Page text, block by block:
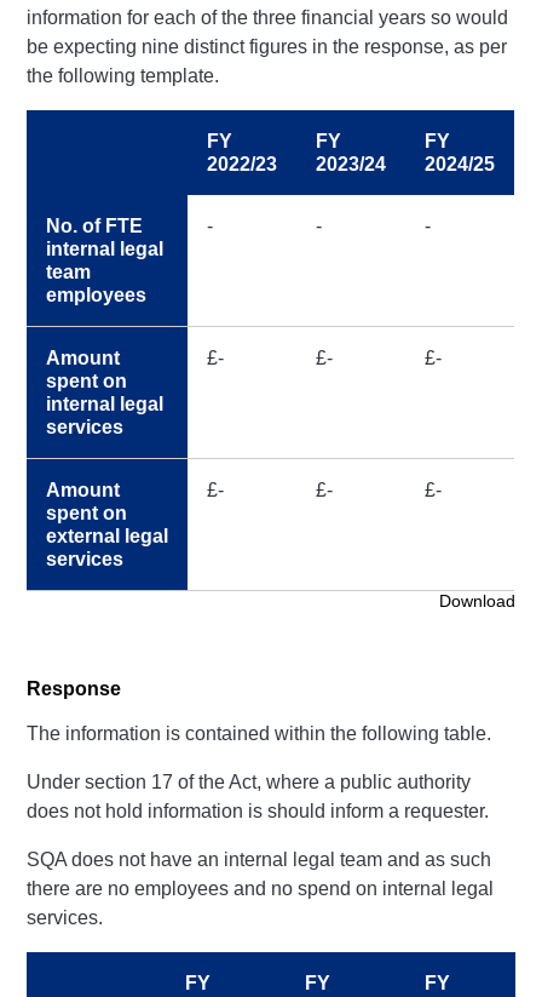
information for each of the three financial years so would
be expecting nine distinct figures in the response, as per
the following template.
FY
2022/23
FY
2023/24
FY
2024/25
No. of FTE
internal legal
team
employees
- - -
Amount
spent on
internal legal
services
£- £- £-
Amount
spent on
external legal
services
£- £- £-
Download
Response
The information is contained within the following table.
Under section 17 of the Act, where a public authority
does not hold information is should inform a requester.
SQA does not have an internal legal team and as such
there are no employees and no spend on internal legal
services.
FY
FY
FY